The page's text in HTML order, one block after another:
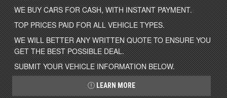
WE BUY CARS FOR CASH, WITH INSTANT PAYMENT.
TOP PRICES PAID FOR ALL VEHICLE TYPES.
WE WILL BETTER ANY WRITTEN QUOTE TO ENSURE YOU
GET THE BEST POSSIBLE DEAL.
SUBMIT YOUR VEHICLE INFORMATION BELOW.
LEARN MORE